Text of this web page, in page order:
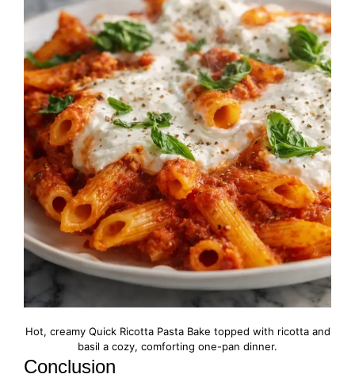
Hot, creamy Quick Ricotta Pasta Bake topped with ricotta and
basil a cozy, comforting one-pan dinner.
Conclusion